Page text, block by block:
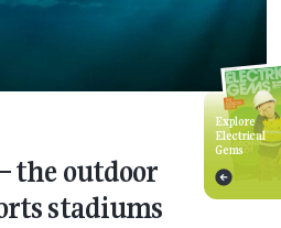
the outdoor
stadiums
Explore
Electrical
Gems